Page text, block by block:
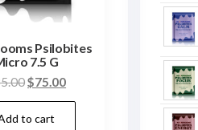
Psilobites
7.5 G
Original
price
was:
$75.00Current
price
to cart